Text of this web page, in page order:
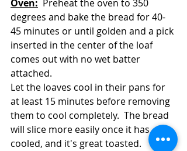
Oven:
  Preheat the oven to 350
degrees and bake the bread for 40-
45 minutes or until golden and a pick
inserted in the center of the loaf
comes out with no wet batter
attached.
Let the loaves cool in their pans for
at least 15 minutes before removing
them to cool completely.  The bread
will slice more easily once it has
cooled, and it's great toasted.